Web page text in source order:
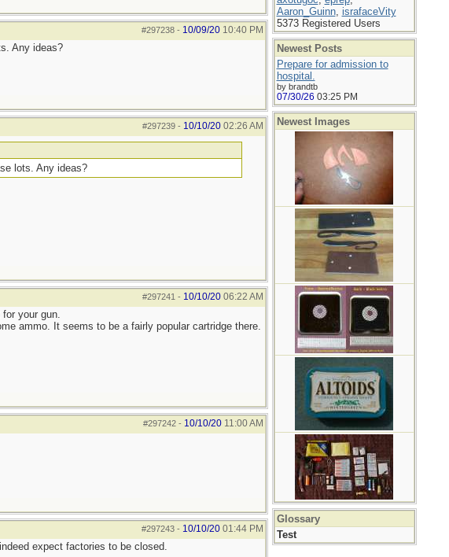
#297238- 10/09/20 10:40 PM
Any ideas?
#297239- 10/10/20 02:26 AM
lots. Any ideas?
#297241 - 10/10/20 06:22 AM
your gun.
ammo. It seems to be a fairly popular cartridge there.
#297242- 10/10/20 11:00 AM
#297243- 10/10/20 01:44 PM
expect factories to be closed.
Aaron_Guinn, israfaceVity
5373 Registered Users
Newest Posts
Prepare for admission to
hospital.
by brandtb
07/30/26 03:25 PM
Newest Images
Glossary
Test